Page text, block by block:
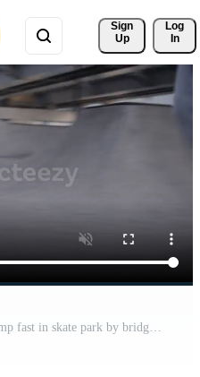
Sign
Up
Log
In
Aggressive inline skater rides ramp fast in skate park by bridge Pro Video